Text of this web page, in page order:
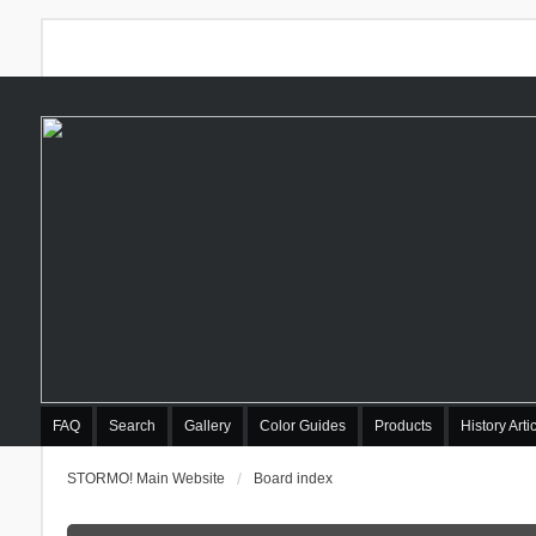
FAQ Search Gallery Color Guides Products History
STORMO! Main Website Board index